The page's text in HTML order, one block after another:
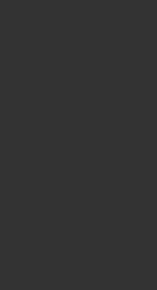
Track Jeans